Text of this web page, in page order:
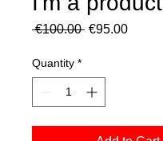
€100.00 Regular
€95.00Sale
Quantity *